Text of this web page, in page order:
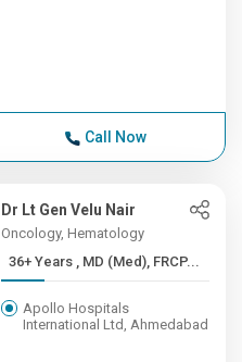
Call Now
Dr Lt Gen Velu Nair
Oncology, Hematology
36+ Years , MD (Med), FRCP...
Apollo Hospitals
International Ltd, Ahmedabad